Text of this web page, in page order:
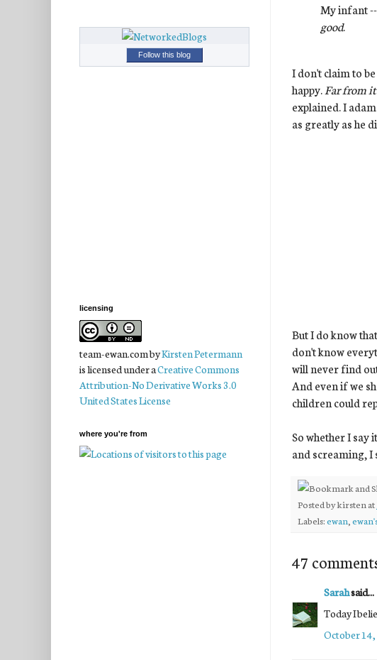
My infant
good.
I don't claim to
happy. Far from it
explained. I
as greatly as he
But I do know
don't know
will never find
And even if we
children could
So whether I
and screaming, I
Posted bykirsten at
Labels:ewan
47
Sarahsaid...
Today I
October
Follow this blog
licensing
team-ewan.combyKirsten Petermann
is licensed under aCreative Commons
Attribution-No Derivative Works 3.0
United States License
where you're from